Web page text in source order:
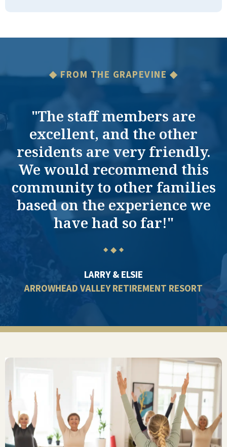
◆ FROM THE GRAPEVINE ◆
"The staff members are
excellent, and the other
residents are very friendly.
We would recommend this
community to other families
based on the experience we
have had so far!"
◆ ◆ ◆
LARRY & ELSIE
ARROWHEAD VALLEY RETIREMENT RESORT